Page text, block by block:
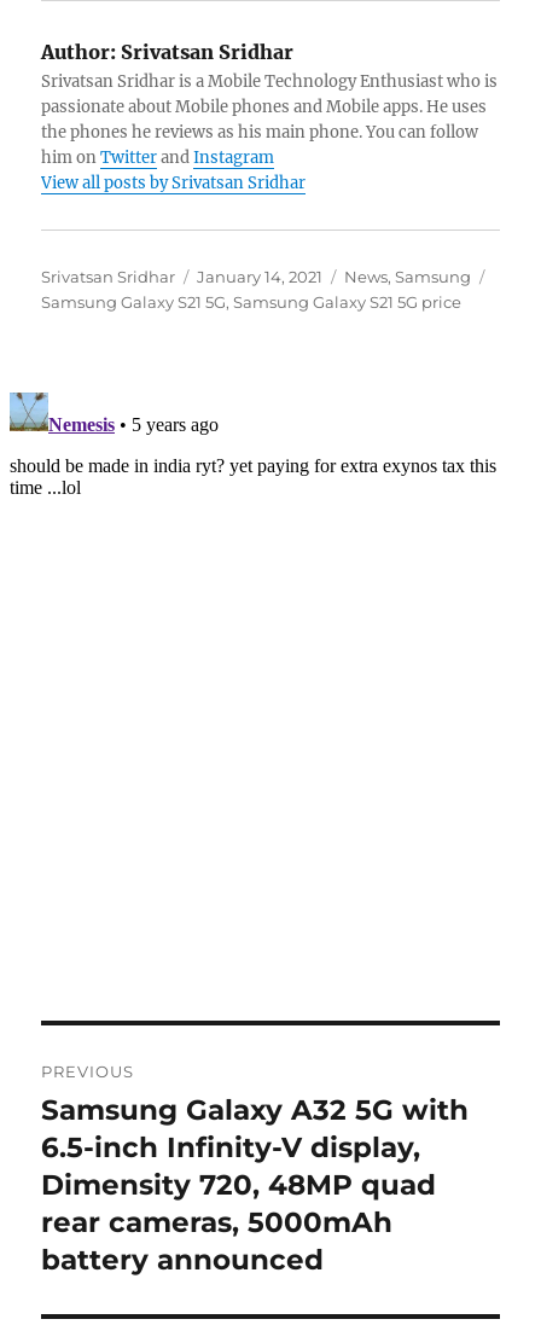
Author: Srivatsan Sridhar
Srivatsan Sridhar is a Mobile Technology Enthusiast who is
passionate about Mobile phones and Mobile apps. He uses
the phones he reviews as his main phone. You can follow
him onTwitterandInstagram
View all posts by Srivatsan Sridhar
Author
Srivatsan Sridhar
Posted
on
January 14, 2021 Categories
News,Samsung
Samsung Galaxy S21 5G,Samsung Galaxy S21 5G price
navigation
PREVIOUS
Previous
post:
Samsung Galaxy A32 5G with
6.5-inch Infinity-V display,
Dimensity 720, 48MP quad
rear cameras, 5000mAh
battery announced